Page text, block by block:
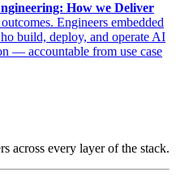
How we Deliver
Engineers embedded
build, deploy, and operate AI
— accountable from use case
across every layer of the stack.